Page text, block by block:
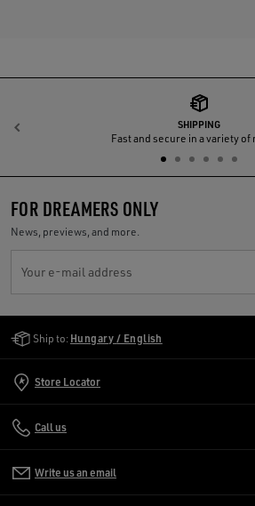
SHIPPING
Fast and secure in a variety of
Previous
FOR DREAMERS ONLY
News, previews, and more.
Your e-mail address
Ship to: Hungary / English
Store Locator
Call us
Write us an email